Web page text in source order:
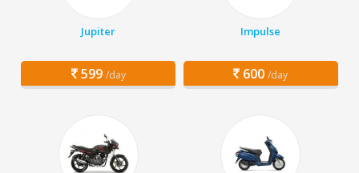
Jupiter
599 /day
Impulse
600 /day